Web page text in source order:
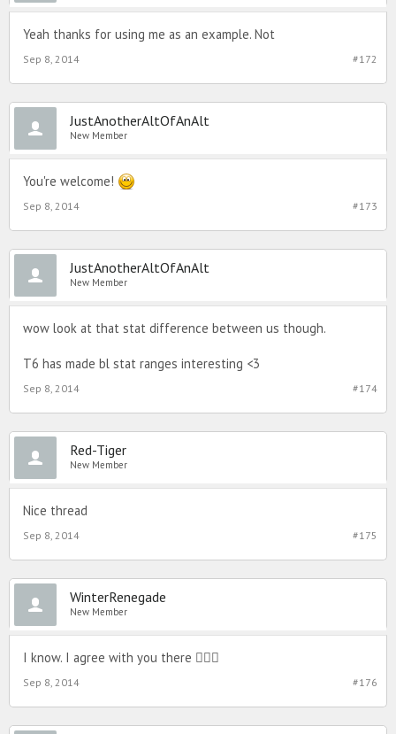
Yeah thanks for using me as an example. Not
#172
Sep 8, 2014
JustAnotherAltOfAnAlt
New Member
You're welcome!
#173
Sep 8, 2014
JustAnotherAltOfAnAlt
New Member
wow look at that stat difference between us though.
T6 has made bl stat ranges interesting <3
#174
Sep 8, 2014
Red-Tiger
New Member
Nice thread
#175
Sep 8, 2014
WinterRenegade
New Member
I know. I agree with you there 
#176
Sep 8, 2014